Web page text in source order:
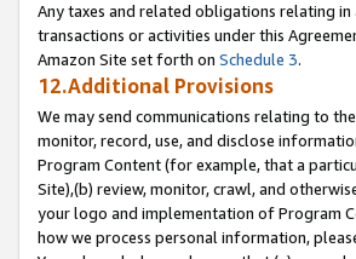
Any taxes and related obligations relating
transactions or activities under this
Amazon Site set forth on Schedule 3.
12.Additional Provisions
We may send communications relating to
monitor, record, use, and disclose
Program Content (for example, that a
Site),(b) review, monitor, crawl, and
your logo and implementation of Program
how we process personal information,